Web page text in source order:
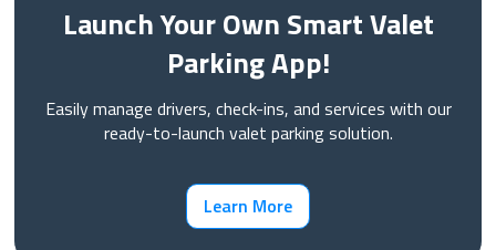
Launch Your Own Smart Valet
Parking App!
Easily manage drivers, check-ins, and services with our
ready-to-launch valet parking solution.
Learn More